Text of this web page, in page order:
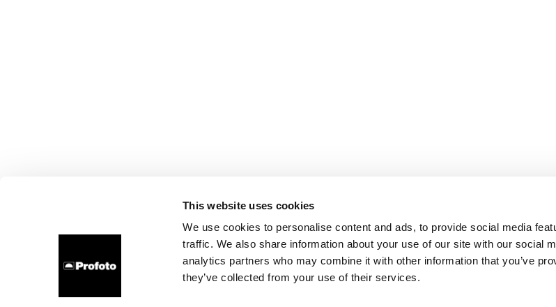
This website uses cookies
We use cookies to personalise content and ads, to provide social media
traffic. We also share information about your use of our site with our social
analytics partners who may combine it with other information that you’ve
they’ve collected from your use of their services.